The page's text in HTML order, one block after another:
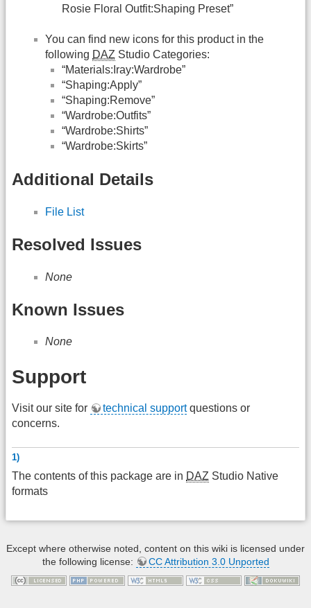
Rosie Floral Outfit:Shaping Preset”
You can find new icons for this product in the
following DAZ Studio Categories:
“Materials:Iray:Wardrobe”
“Shaping:Apply”
“Shaping:Remove”
“Wardrobe:Outfits”
“Wardrobe:Shirts”
“Wardrobe:Skirts”
Additional Details
File List
Resolved Issues
None
Known Issues
None
Support
Visit our site for technical supportquestions or
concerns.
1)
The contents of this package are in DAZ Studio Native
formats
Except where otherwise noted, content on this wiki is licensed under
the following license:
CC Attribution 3.0 Unported